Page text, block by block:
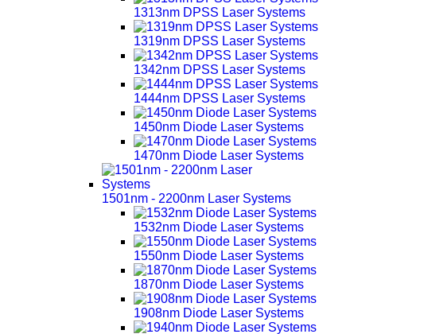
1313nm DPSS Laser Systems
1319nm DPSS Laser Systems
1342nm DPSS Laser Systems
1444nm DPSS Laser Systems
1450nm Diode Laser Systems
1470nm Diode Laser Systems
1501nm - 2200nm Laser Systems
1532nm Diode Laser Systems
1550nm Diode Laser Systems
1870nm Diode Laser Systems
1908nm Diode Laser Systems